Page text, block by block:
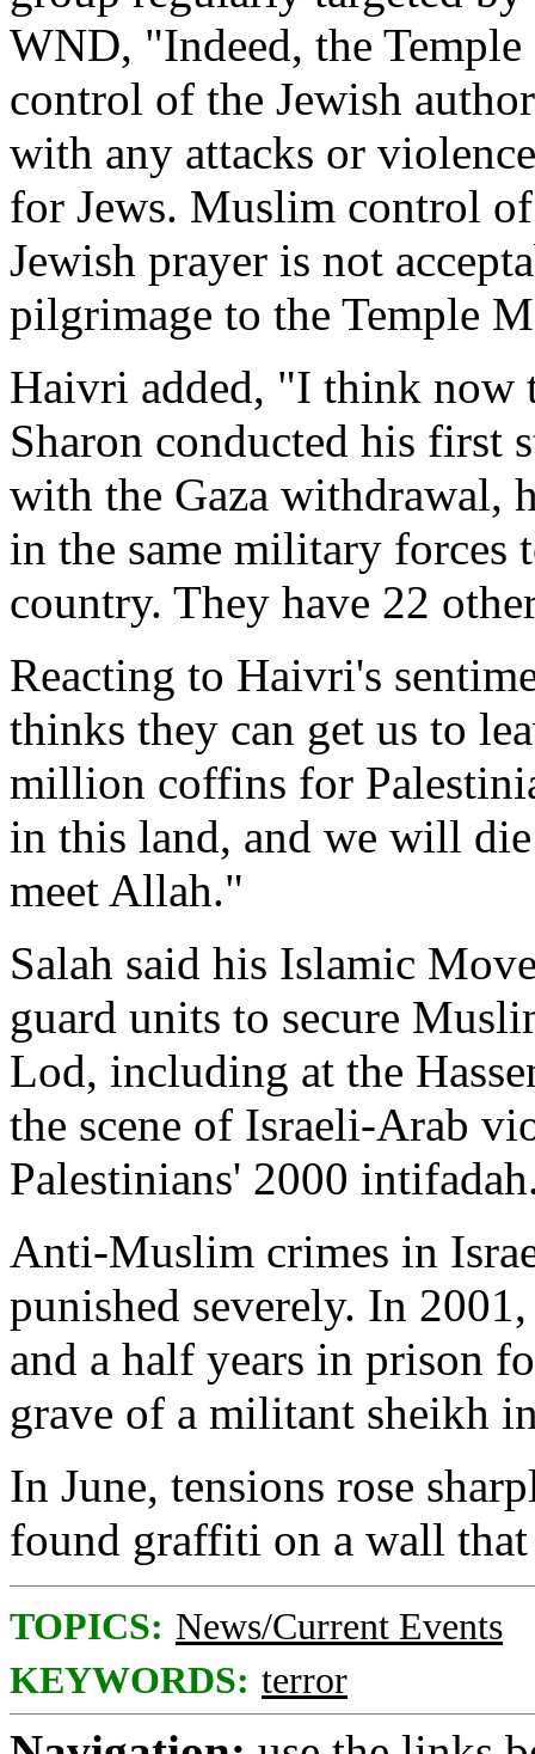
WND, "Indeed, the
control of the Jewish
with any attacks or
for Jews. Muslim control
Jewish prayer is not
pilgrimage to the Temple
Haivri added, "I think
Sharon conducted his first
with the Gaza withdrawal,
in the same military forces
country. They have 22
Reacting to Haivri's
thinks they can get us to
million coffins for
in this land, and we will
meet Allah."
Salah said his Islamic
guard units to secure
Lod, including at the
the scene of Israeli-Arab
Palestinians' 2000
Anti-Muslim crimes in
punished severely. In
and a half years in prison
grave of a militant sheikh
In June, tensions rose
found graffiti on a wall
TOPICS: News/Current Events
KEYWORDS: terror